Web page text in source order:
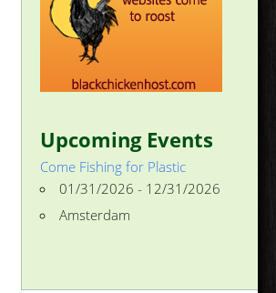
Upcoming Events
Come Fishing for Plastic
01/31/2026 - 12/31/2026
Amsterdam